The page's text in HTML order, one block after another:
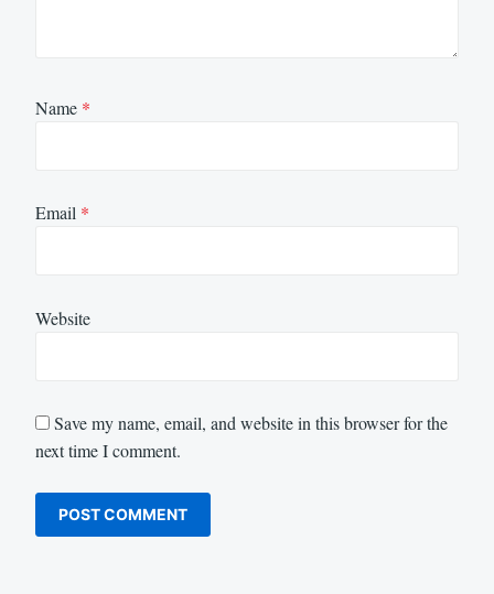
Name *
Email *
Website
Save my name, email, and website in this browser for the
next time I comment.